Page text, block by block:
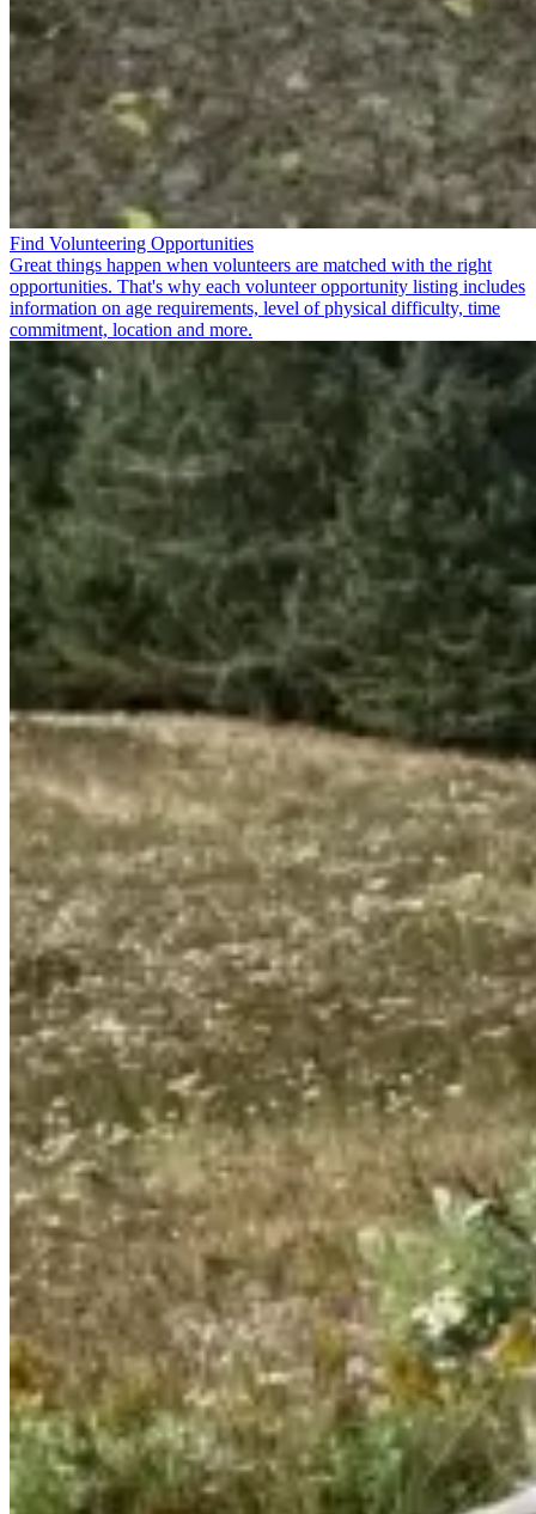
Find Volunteering Opportunities
Great things happen when volunteers are matched with the right
opportunities. That's why each volunteer opportunity listing includes
information on age requirements, level of physical difficulty, time
commitment, location and more.